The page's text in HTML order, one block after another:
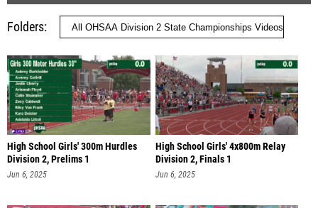
Folders
High School Girls' 300m Hurdles
Division 2, Prelims 1
Jun 6, 2025
High School Girls' 4x800m Relay
Division 2, Finals 1
Jun 6, 2025